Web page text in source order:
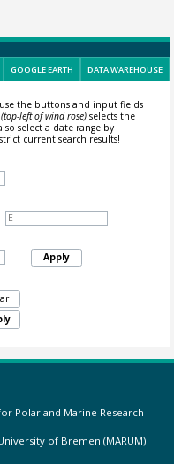
GOOGLE EARTH DATA WAREHOUSE
the buttons and input fields
(top-left of wind rose)selects the
select a date range by
current search results!
Apply
Polar and Marine Research
of Bremen (MARUM)